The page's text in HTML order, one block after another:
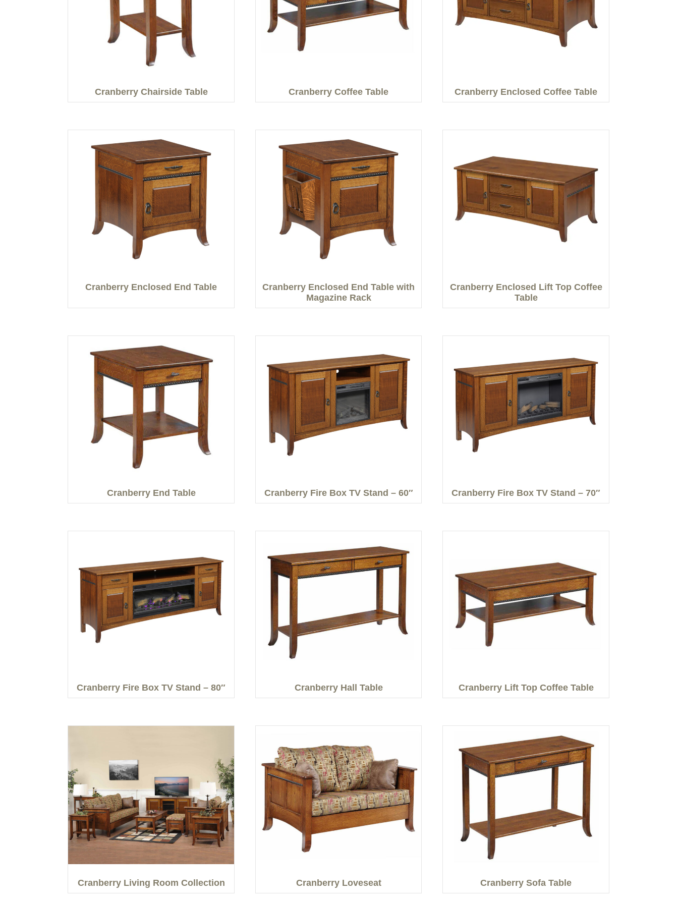
Cranberry Chairside Table Cranberry Coffee Table Cranberry Enclosed Coffee Table
Cranberry Enclosed End Table
Cranberry Enclosed End Table with
Magazine Rack
Cranberry Enclosed Lift Top Coffee
Table
Cranberry End Table Cranberry Fire Box TV Stand – 60″ Cranberry Fire Box TV Stand – 70″
Cranberry Fire Box TV Stand – 80″ Cranberry Hall Table Cranberry Lift Top Coffee Table
Cranberry Living Room Collection Cranberry Loveseat Cranberry Sofa Table